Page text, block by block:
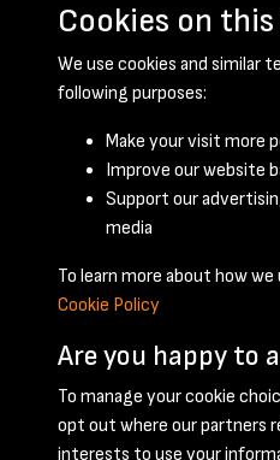
February 1952 -
Terms & Conditions
Cookies on
We use cookies and similar
following purposes:
Make your visit more
Improve our website
Support our
media
To learn more about how
Cookie Policy
Are you happy to
To manage your cookie
opt out where our partners
interests to use your